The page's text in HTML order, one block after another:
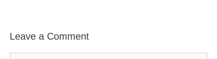
Leave a Comment